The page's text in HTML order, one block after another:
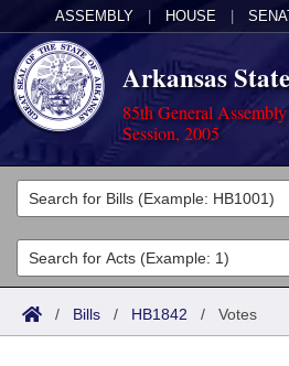
ASSEMBLY HOUSE
Arkansas
85th General
Session, 2005
Legislators
List All
Search
Committees
Joint
Acts
Search by Range
Bills
/ Bills / HB1842 / Votes